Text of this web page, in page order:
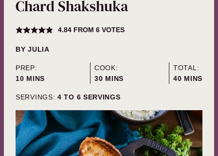
Chard Shakshuka
4.84FROM 6VOTES
BYJULIA
PREP:
10MINUTES
MINS
COOK:
30MINUTES
MINS
TOTAL:
40MINUTES
MINS
SERVINGS: 4 TO 6 SERVINGS